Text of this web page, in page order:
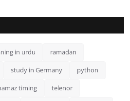
in urdu ramadan
study in Germany python
timing telenor